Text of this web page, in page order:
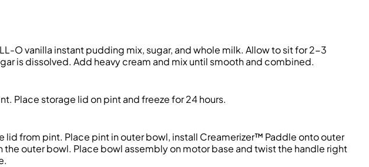
O vanilla instant pudding mix, sugar, and whole milk. Allow to sit for 2-3
is dissolved. Add heavy cream and mix until smooth and combined.
Place storage lid onpintand freeze for 24 hours.
lid from pint. Place pint in outer bowl, install Creamerizer™ Paddle onto outer
outer bowl. Place bowl assembly on motor base and twist the handle right